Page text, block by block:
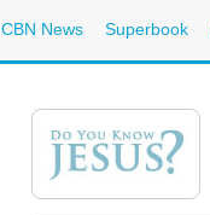
CBN News Superbook